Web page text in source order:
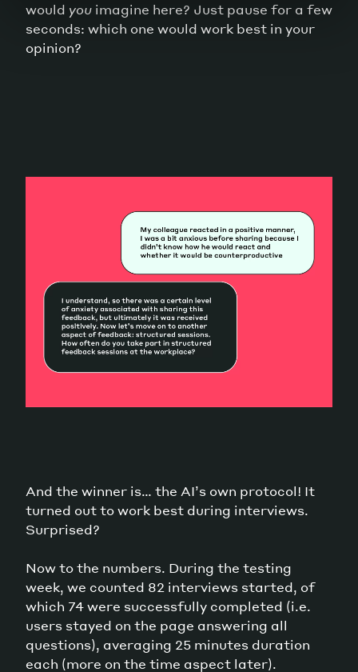
would you imagine here? Just pause for a few
seconds: which one would work best in your
opinion?
And the winner is… the AI’s own protocol! It
turned out to work best during interviews.
Surprised?
Now to the numbers. During the testing
week, we counted 82 interviews started, of
which 74 were successfully completed (i.e.
users stayed on the page answering all
questions), averaging 25 minutes duration
each (more on the time aspect later).